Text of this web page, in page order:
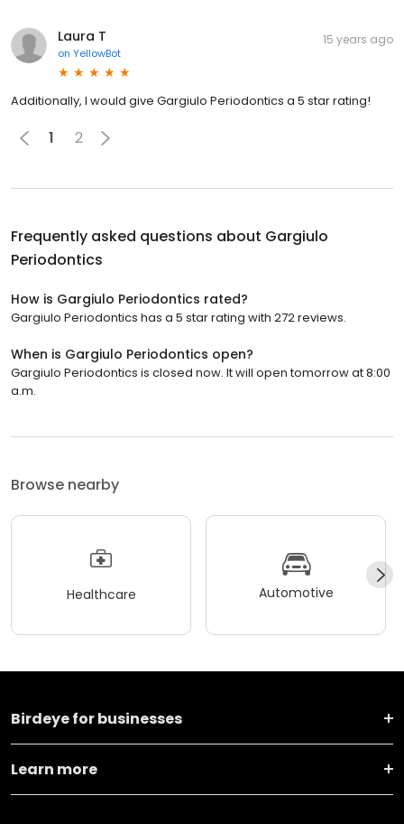
Laura T
on YellowBot
15 years ago
Additionally, I would give Gargiulo Periodontics a 5 star rating!
1 2
Frequently asked questions about Gargiulo
Periodontics
How is Gargiulo Periodontics rated?
Gargiulo Periodontics has a 5 star rating with 272 reviews.
When is Gargiulo Periodontics open?
Gargiulo Periodontics is closed now. It will open tomorrow at 8:00
a.m.
Browse nearby
Healthcare Automotive
Birdeye for businesses
Learn more